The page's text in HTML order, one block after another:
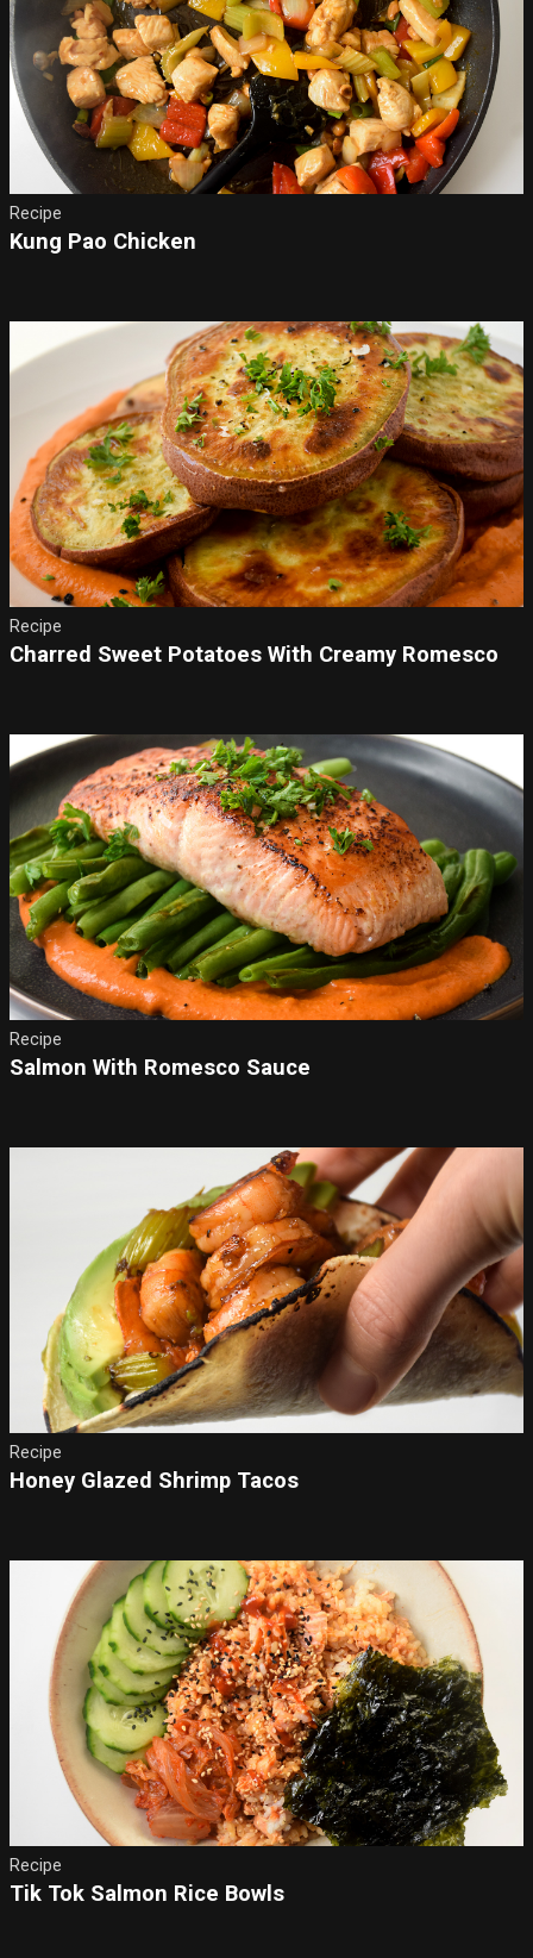
Recipe
Kung Pao Chicken
Recipe
Charred Sweet Potatoes With Creamy Romesco
Recipe
Salmon With Romesco Sauce
Recipe
Honey Glazed Shrimp Tacos
Recipe
Tik Tok Salmon Rice Bowls